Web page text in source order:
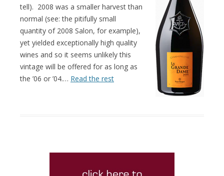
tell). 2008 was a smaller harvest than
normal (see: the pitifully small
quantity of 2008 Salon, for example),
yet yielded exceptionally high quality
wines and so it seems unlikely this
vintage will be offered for as long as
the ’06 or ’04.… Read the rest